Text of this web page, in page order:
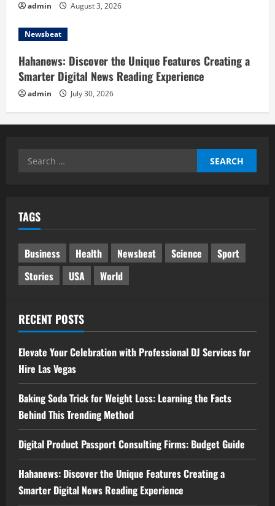
admin August 3, 2026
Newsbeat
Hahanews: Discover the Unique Features Creating a
Smarter Digital News Reading Experience
admin July 30, 2026
Search
TAGS
Business Health Newsbeat Science
Sport
Stories
USA World
RECENT POSTS
Elevate Your Celebration with Professional DJ Services for
Hire Las Vegas
Baking Soda Trick for Weight Loss: Learning the Facts
Behind This Trending Method
Digital Product Passport Consulting Firms: Budget Guide
Hahanews: Discover the Unique Features Creating a
Smarter Digital News Reading Experience